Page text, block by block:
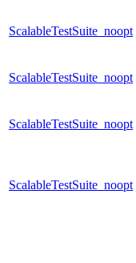
ScalableTestSuite_noopt
ScalableTestSuite_noopt
ScalableTestSuite_noopt
ScalableTestSuite_noopt